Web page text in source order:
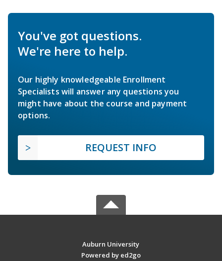
You've got questions.
We're here to help.
Our highly knowledgeable Enrollment
Specialists will answer any questions you
might have about the course and payment
options.
REQUEST INFO
Auburn University
Powered by ed2go